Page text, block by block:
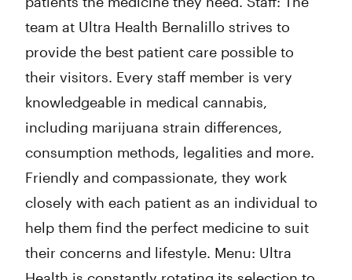
team at Ultra Health Bernalillo strives to
provide the best patient care possible to
their visitors. Every staff member is very
knowledgeable in medical cannabis,
including marijuana strain differences,
consumption methods, legalities and more.
Friendly and compassionate, they work
closely with each patient as an individual to
help them find the perfect medicine to suit
their concerns and lifestyle. Menu: Ultra